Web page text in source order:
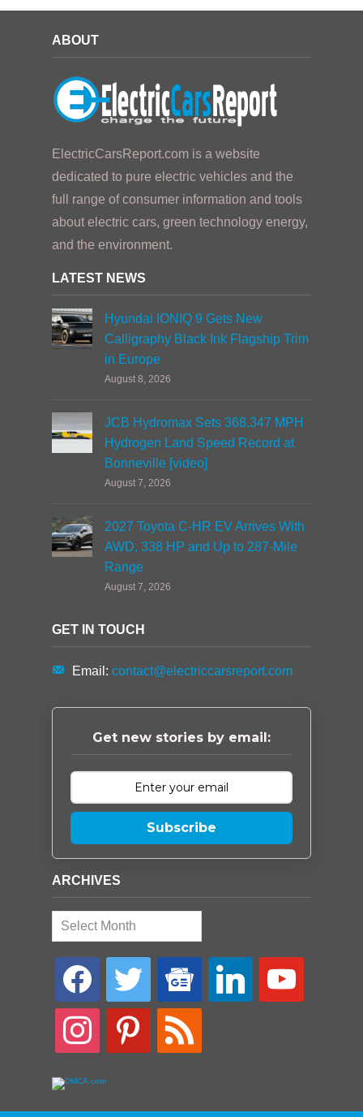
ABOUT
ElectricCarsReport.com is a website
dedicated to pure electric vehicles and the
full range of consumer information and tools
about electric cars, green technology energy,
and the environment.
LATEST NEWS
Hyundai IONIQ 9 Gets New
Calligraphy Black Ink Flagship Trim
in Europe
August 8, 2026
JCB Hydromax Sets 368.347 MPH
Hydrogen Land Speed Record at
Bonneville [video]
August 7, 2026
2027 Toyota C-HR EV Arrives With
AWD, 338 HP and Up to 287-Mile
Range
August 7, 2026
GET IN TOUCH
Email: contact@electriccarsreport.com
Get new stories by email:
Subscribe
ARCHIVES
Archives
facebook twitter
google-
news
linkedin youtube
instagram pinterest rss